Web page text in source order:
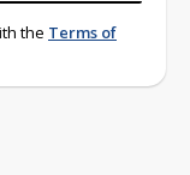
the Terms of